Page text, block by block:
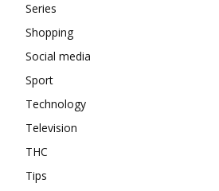
Series
Shopping
Social media
Sport
Technology
Television
THC
Tips